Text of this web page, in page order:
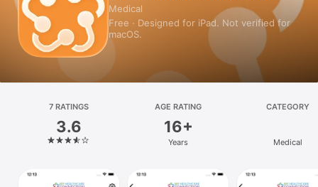
Games
Apps
Arcade
Platform
iPhone
Medical
Free · Designed for iPad. Not verified for
macOS.
7 RATINGS
3.6
AGE RATING
16+
Years
CATEGORY
Medical